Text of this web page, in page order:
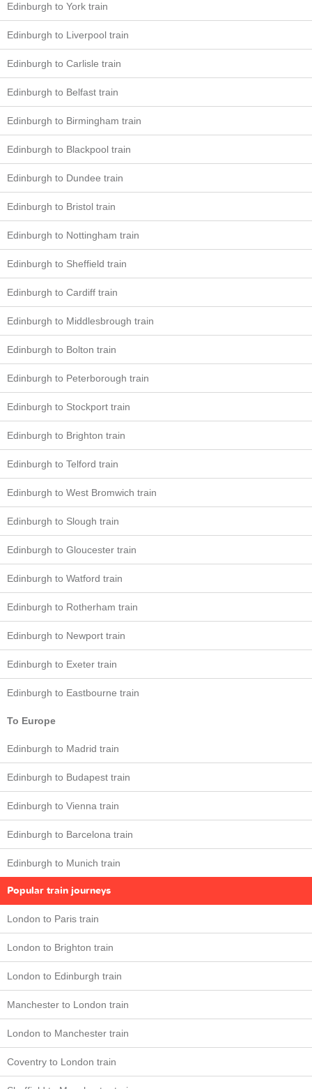
Edinburgh to York train
Edinburgh to Liverpool train
Edinburgh to Carlisle train
Edinburgh to Belfast train
Edinburgh to Birmingham train
Edinburgh to Blackpool train
Edinburgh to Dundee train
Edinburgh to Bristol train
Edinburgh to Nottingham train
Edinburgh to Sheffield train
Edinburgh to Cardiff train
Edinburgh to Middlesbrough train
Edinburgh to Bolton train
Edinburgh to Peterborough train
Edinburgh to Stockport train
Edinburgh to Brighton train
Edinburgh to Telford train
Edinburgh to West Bromwich train
Edinburgh to Slough train
Edinburgh to Gloucester train
Edinburgh to Watford train
Edinburgh to Rotherham train
Edinburgh to Newport train
Edinburgh to Exeter train
Edinburgh to Eastbourne train
To Europe
Edinburgh to Madrid train
Edinburgh to Budapest train
Edinburgh to Vienna train
Edinburgh to Barcelona train
Edinburgh to Munich train
Popular train journeys
London to Paris train
London to Brighton train
London to Edinburgh train
Manchester to London train
London to Manchester train
Coventry to London train